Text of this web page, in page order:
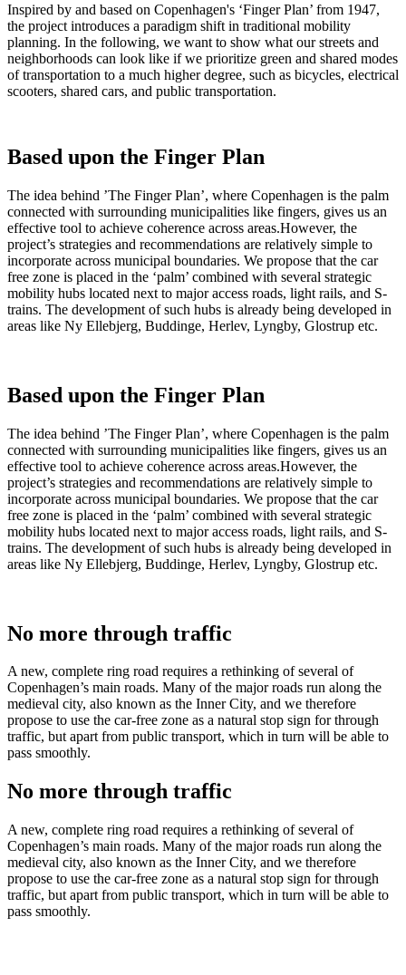
Inspired by and based on Copenhagen's ‘Finger Plan’ from 1947,
the project introduces a paradigm shift in traditional mobility
planning. In the following, we want to show what our streets and
neighborhoods can look like if we prioritize green and shared modes
of transportation to a much higher degree, such as bicycles, electrical
scooters, shared cars, and public transportation.
Based upon the Finger Plan
The idea behind ’The Finger Plan’, where Copenhagen is the palm
connected with surrounding municipalities like fingers, gives us an
effective tool to achieve coherence across areas.However, the
project’s strategies and recommendations are relatively simple to
incorporate across municipal boundaries. We propose that the car
free zone is placed in the ‘palm’ combined with several strategic
mobility hubs located next to major access roads, light rails, and S-
trains. The development of such hubs is already being developed in
areas like Ny Ellebjerg, Buddinge, Herlev, Lyngby, Glostrup etc.
Based upon the Finger Plan
The idea behind ’The Finger Plan’, where Copenhagen is the palm
connected with surrounding municipalities like fingers, gives us an
effective tool to achieve coherence across areas.However, the
project’s strategies and recommendations are relatively simple to
incorporate across municipal boundaries. We propose that the car
free zone is placed in the ‘palm’ combined with several strategic
mobility hubs located next to major access roads, light rails, and S-
trains. The development of such hubs is already being developed in
areas like Ny Ellebjerg, Buddinge, Herlev, Lyngby, Glostrup etc.
No more through traffic
A new, complete ring road requires a rethinking of several of
Copenhagen’s main roads. Many of the major roads run along the
medieval city, also known as the Inner City, and we therefore
propose to use the car-free zone as a natural stop sign for through
traffic, but apart from public transport, which in turn will be able to
pass smoothly.
No more through traffic
A new, complete ring road requires a rethinking of several of
Copenhagen’s main roads. Many of the major roads run along the
medieval city, also known as the Inner City, and we therefore
propose to use the car-free zone as a natural stop sign for through
traffic, but apart from public transport, which in turn will be able to
pass smoothly.